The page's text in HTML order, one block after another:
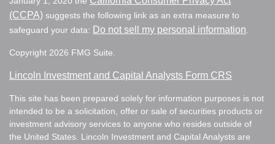
(CCPA) suggests the following link as an extra measure to
safeguard your data: Do not sell my personal information.
Copyright 2026 FMG Suite.
Lincoln Investment and Capital Analysts Form CRS
This site has been prepared solely for information purposes is not
intended to be a solicitation, offer or sale of securities products or
investment advisory services to anyone who resides outside of
the United States. Lincoln Investment and Capital Analysts are